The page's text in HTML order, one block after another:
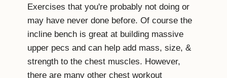
Exercises that you're probably not doing or
may have never done before. Of course the
incline bench is great at building massive
upper pecs and can help add mass, size, &
strength to the chest muscles. However,
there are many other chest workout